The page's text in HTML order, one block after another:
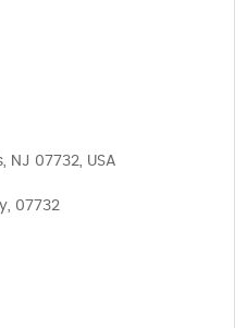
NJ 07732, USA
07732